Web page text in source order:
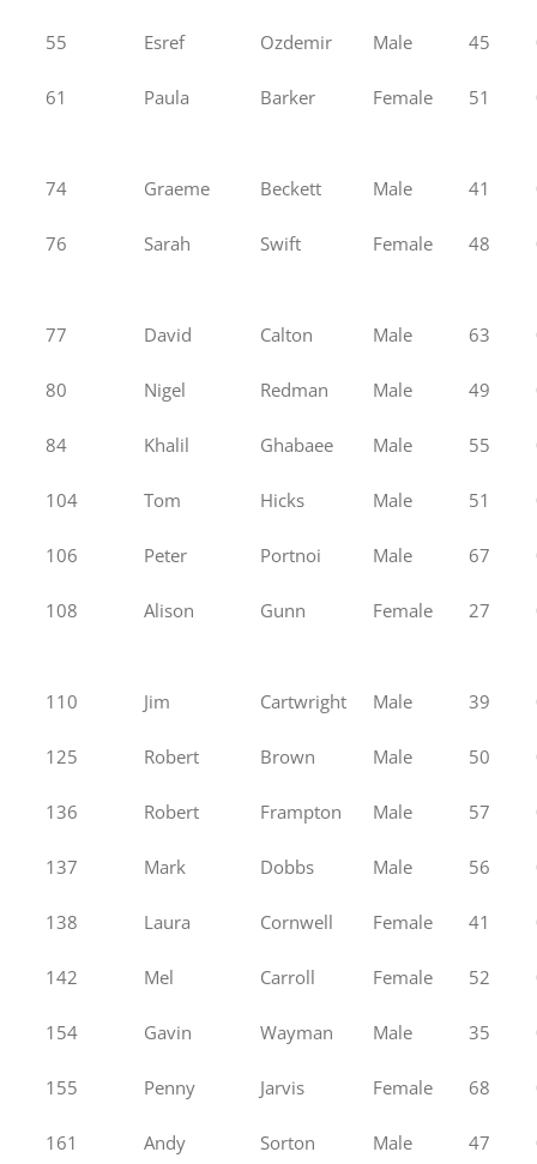
55 Esref Ozdemir Male 45
61 Paula Barker Female 51
74 Graeme Beckett Male 41
76 Sarah Swift Female 48
77 David Calton Male 63
80 Nigel Redman Male 49
84 Khalil Ghabaee Male 55
104 Tom Hicks Male 51
106 Peter Portnoi Male 67
108 Alison Gunn Female 27
110 Jim Cartwright Male 39
125 Robert Brown Male 50
136 Robert Frampton Male 57
137 Mark Dobbs Male 56
138 Laura Cornwell Female 41
142 Mel Carroll Female 52
154 Gavin Wayman Male 35
155 Penny Jarvis Female 68
161 Andy Sorton Male 47